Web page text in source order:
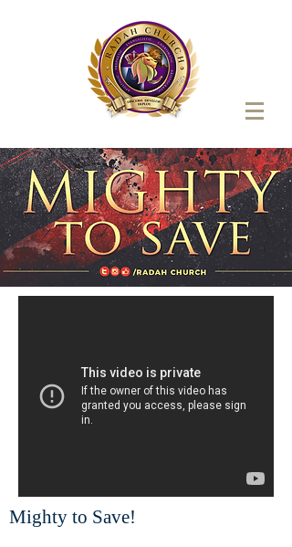
Mighty to Save!